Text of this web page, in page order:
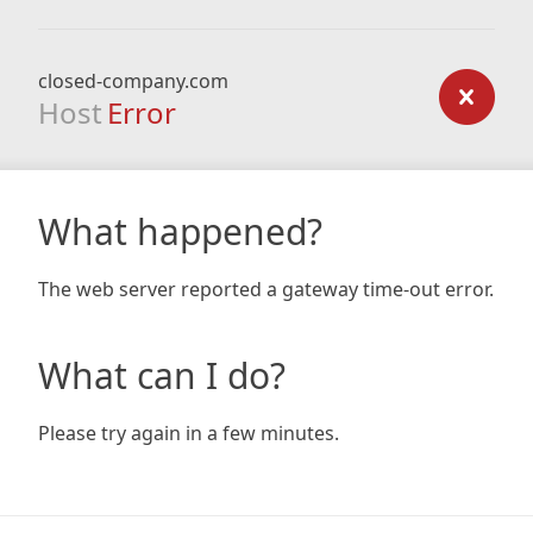
closed-company.com
Host Error
What happened?
The web server reported a gateway time-out error.
What can I do?
Please try again in a few minutes.